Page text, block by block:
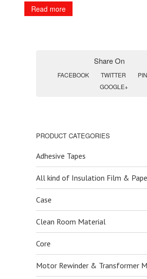
Read more
Share On
FACEBOOK TWITTER
GOOGLE+
PRODUCT CATEGORIES
Adhesive Tapes
All kind of Insulation Film &
Case
Clean Room Material
Core
Motor Rewinder & Transformer